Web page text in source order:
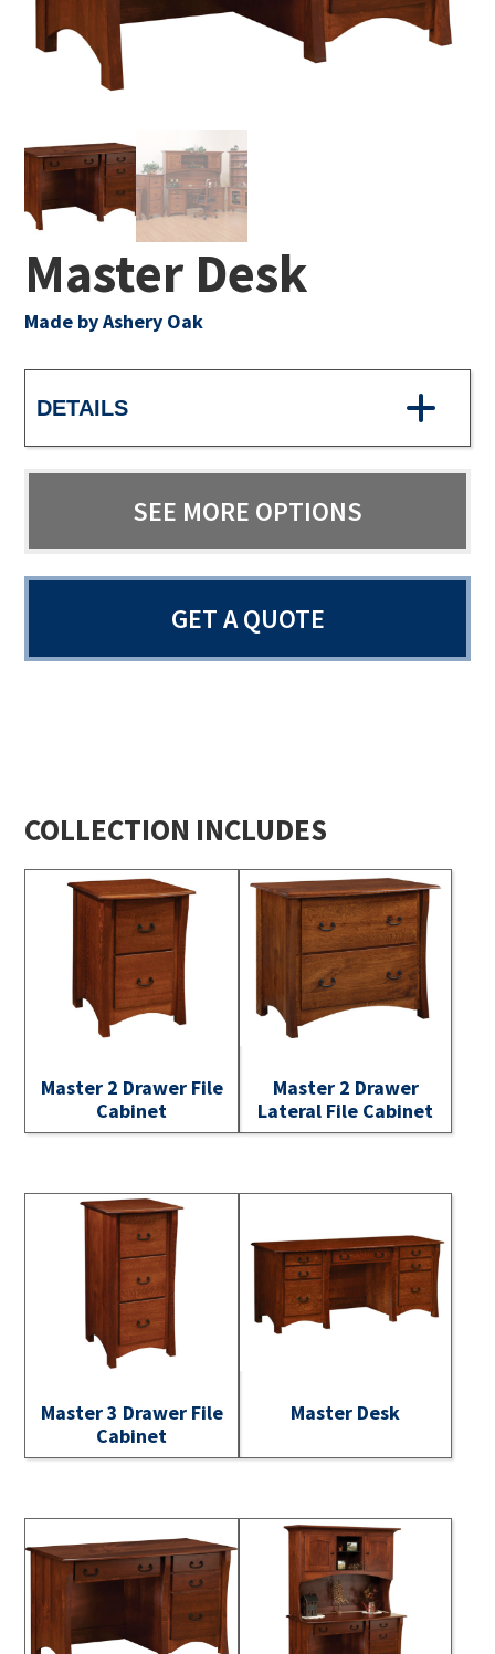
Master Desk
Made by Ashery Oak
DETAILS
SEE MORE OPTIONS
GET A QUOTE
COLLECTION INCLUDES
Master 2 Drawer File
Cabinet
Master 2 Drawer
Lateral File Cabinet
Master 3 Drawer File
Cabinet
Master Desk